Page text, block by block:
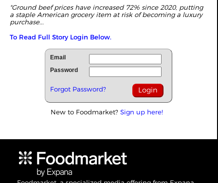
"Ground beef prices have increased 72% since 2020, putting
a staple American grocery item at risk of becoming a luxury
purchase...
To Read Full Story Login Below.
Email
Password
Forgot Password?
New to Foodmarket? Sign up here!